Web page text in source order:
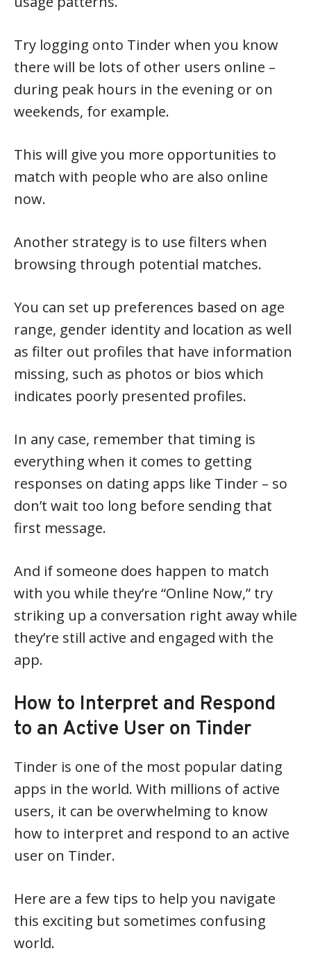
Try logging onto Tinder when you know
there will be lots of other users online –
during peak hours in the evening or on
weekends, for example.
This will give you more opportunities to
match with people who are also online
now.
Another strategy is to use filters when
browsing through potential matches.
You can set up preferences based on age
range, gender identity and location as well
as filter out profiles that have information
missing, such as photos or bios which
indicates poorly presented profiles.
In any case, remember that timing is
everything when it comes to getting
responses on dating apps like Tinder – so
don’t wait too long before sending that
first message.
And if someone does happen to match
with you while they’re “Online Now,” try
striking up a conversation right away while
they’re still active and engaged with the
app.
How to Interpret and Respond
to an Active User on Tinder
Tinder is one of the most popular dating
apps in the world. With millions of active
users, it can be overwhelming to know
how to interpret and respond to an active
user on Tinder.
Here are a few tips to help you navigate
this exciting but sometimes confusing
world.